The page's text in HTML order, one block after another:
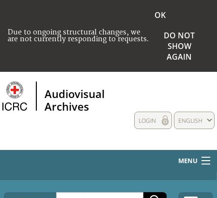
Due to ongoing structural changes, we
are not currently responding to requests.
OK
DO NOT
SHOW
AGAIN
Audiovisual
Archives
ENGLISH
LOGIN
MENU
HOME